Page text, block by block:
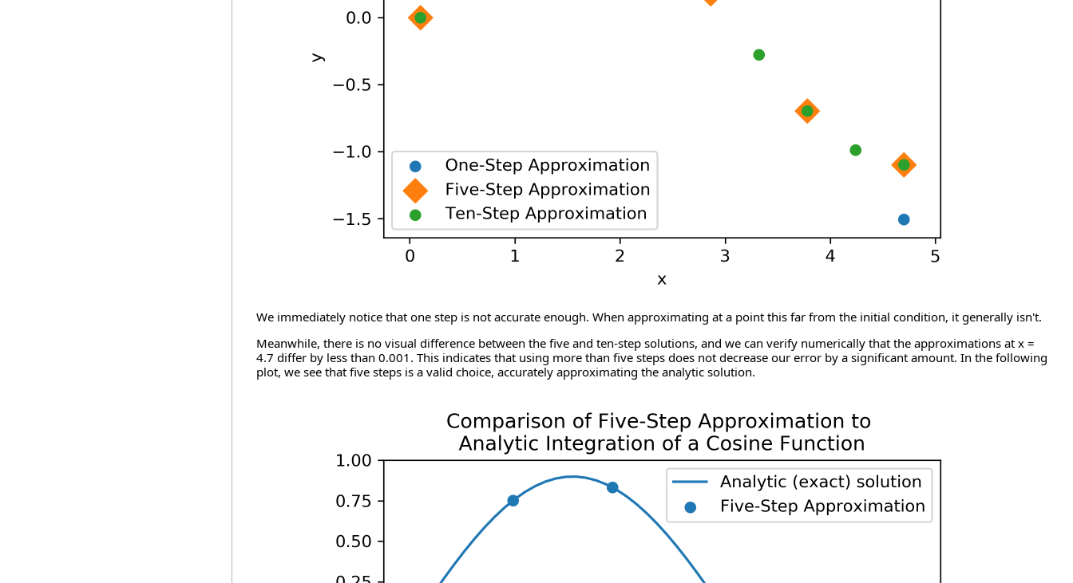
We immediately notice that one step is not accurate enough. When approximating at a point this far from the initial condition, it generally isn't.
Meanwhile, there is no visual difference between the five and ten-step solutions, and we can verify numerically that the approximations at x =
4.7 differ by less than 0.001. This indicates that using more than five steps does not decrease our error by a significant amount. In the following
plot, we see that five steps is a valid choice, accurately approximating the analytic solution.